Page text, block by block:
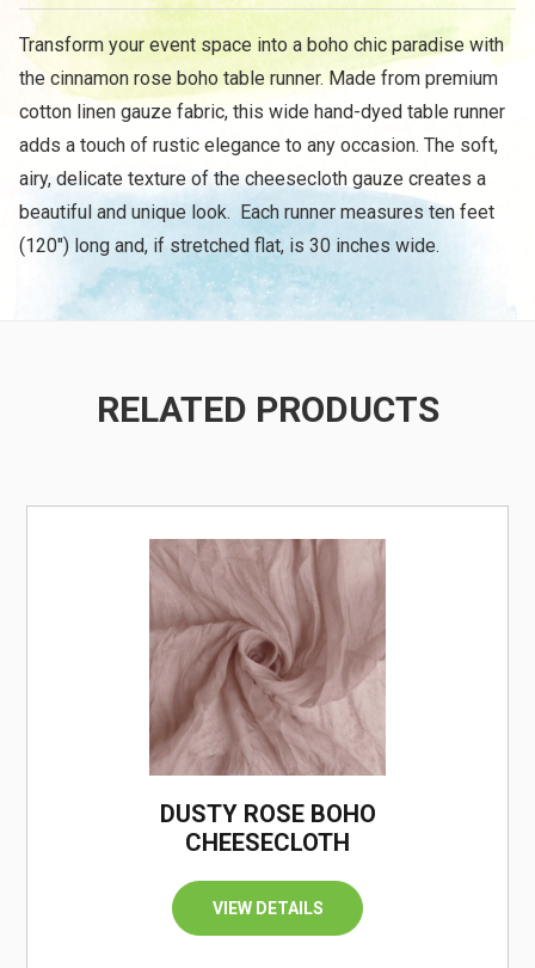
Transform your event space into a boho chic paradise with
the cinnamon rose boho table runner. Made from premium
cotton linen gauze fabric, this wide hand-dyed table runner
adds a touch of rustic elegance to any occasion. The soft,
airy, delicate texture of the cheesecloth gauze creates a
beautiful and unique look. Each runner measures ten feet
(120") long and, if stretched flat, is 30 inches wide.
RELATED PRODUCTS
DUSTY ROSE BOHO
CHEESECLOTH
VIEW DETAILS
/